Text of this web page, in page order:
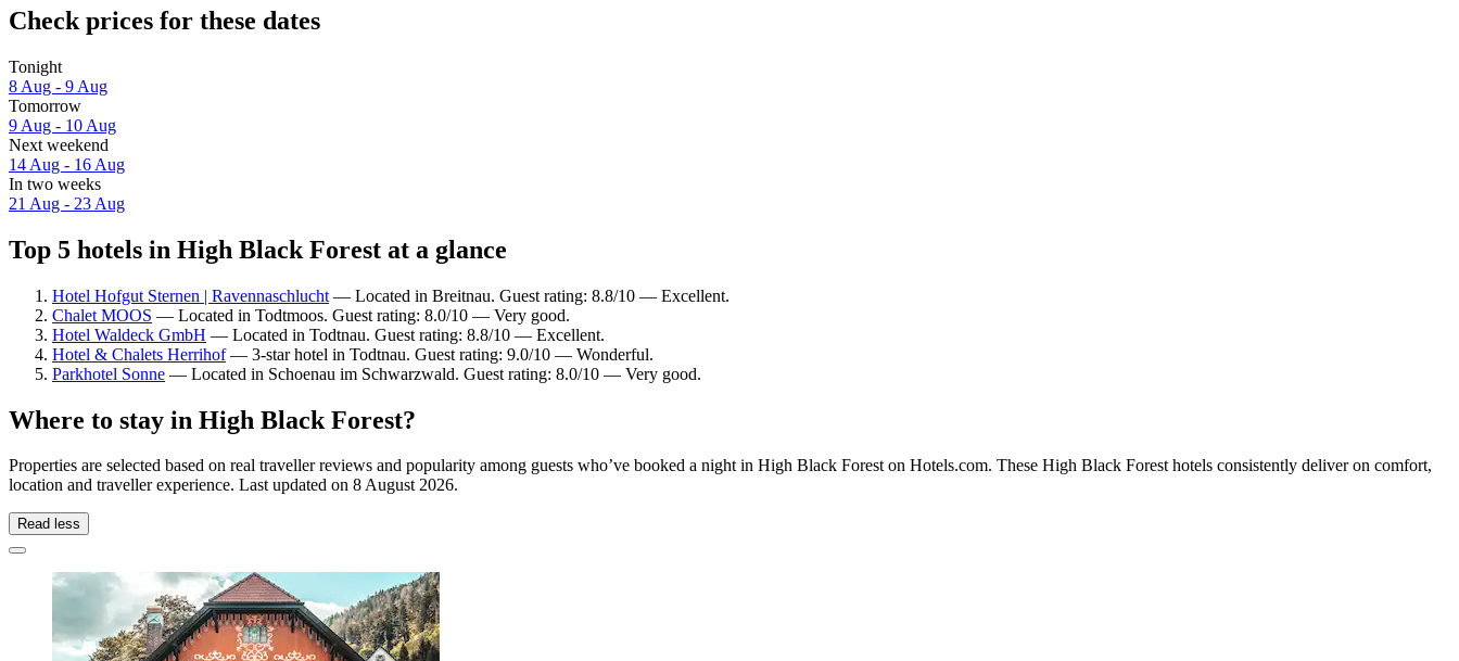
Check prices for these dates
Tonight
8 Aug - 9 Aug
Tomorrow
9 Aug - 10 Aug
Next weekend
14 Aug - 16 Aug
In two weeks
21 Aug - 23 Aug
Top 5 hotels in High Black Forest at a glance
Hotel Hofgut Sternen | Ravennaschlucht — Located in Breitnau. Guest rating: 8.8/10 — Excellent.
Chalet MOOS — Located in Todtmoos. Guest rating: 8.0/10 — Very good.
Hotel Waldeck GmbH — Located in Todtnau. Guest rating: 8.8/10 — Excellent.
Hotel & Chalets Herrihof— 3-star hotel in Todtnau. Guest rating: 9.0/10 — Wonderful.
Parkhotel Sonne — Located in Schoenau im Schwarzwald. Guest rating: 8.0/10 — Very good.
Where to stay in High Black Forest?
Properties are selected based on real traveller reviews and popularity among guests who’ve booked a night in High Black Forest on Hotels.com. These High Black Forest hotels consistently deliver on comfort,
location and traveller experience. Last updated on 8 August 2026.
Read less